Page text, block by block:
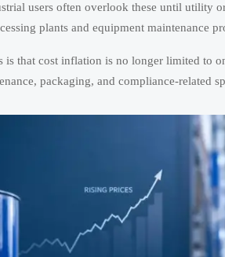
users often overlook these until utility
plants and equipment maintenance
is that cost inflation is no longer limited to
packaging, and compliance-related